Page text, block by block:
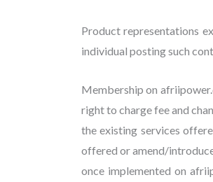
Product representations
individual posting such
Membership on
right to charge fee and
the existing services
offered or amend/
once implemented on